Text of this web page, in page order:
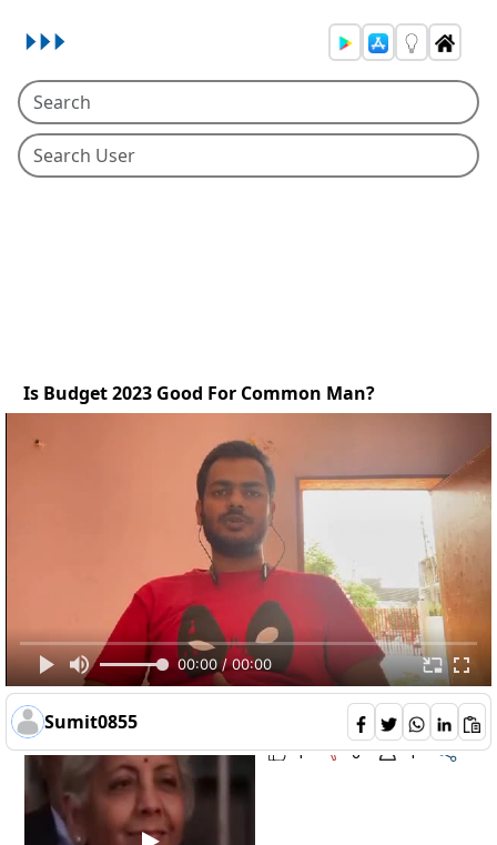
Is Budget 2023 Good For Common Man?
00:00 / 00:00
Sumit0855
is-budget-2023-good-for-common-man-- Opinions 8
122 Dheepthi
1 0 1